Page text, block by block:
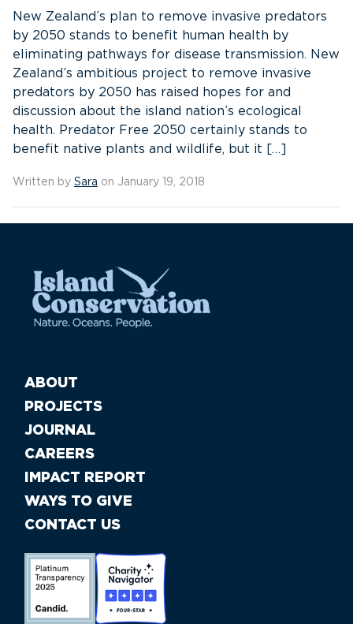
New Zealand’s plan to remove invasive predators
by 2050 stands to benefit human health by
eliminating pathways for disease transmission. New
Zealand’s ambitious project to remove invasive
predators by 2050 has raised hopes for and
discussion about the island nation’s ecological
health. Predator Free 2050 certainly stands to
benefit native plants and wildlife, but it […]
Written by Sara on January 19, 2018
ABOUT
PROJECTS
JOURNAL
CAREERS
IMPACT REPORT
WAYS TO GIVE
CONTACT US